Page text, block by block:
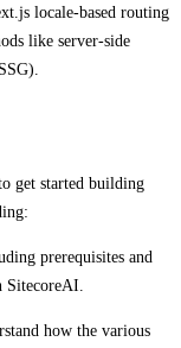
locale-based routing
like server-side
get started building
prerequisites and
SitecoreAI.
how the various